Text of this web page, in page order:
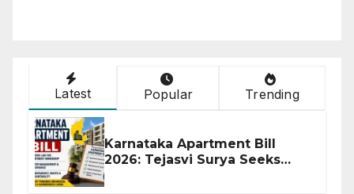
Latest Popular Trending
Karnataka Apartment Bill
2026: Tejasvi Surya Seeks